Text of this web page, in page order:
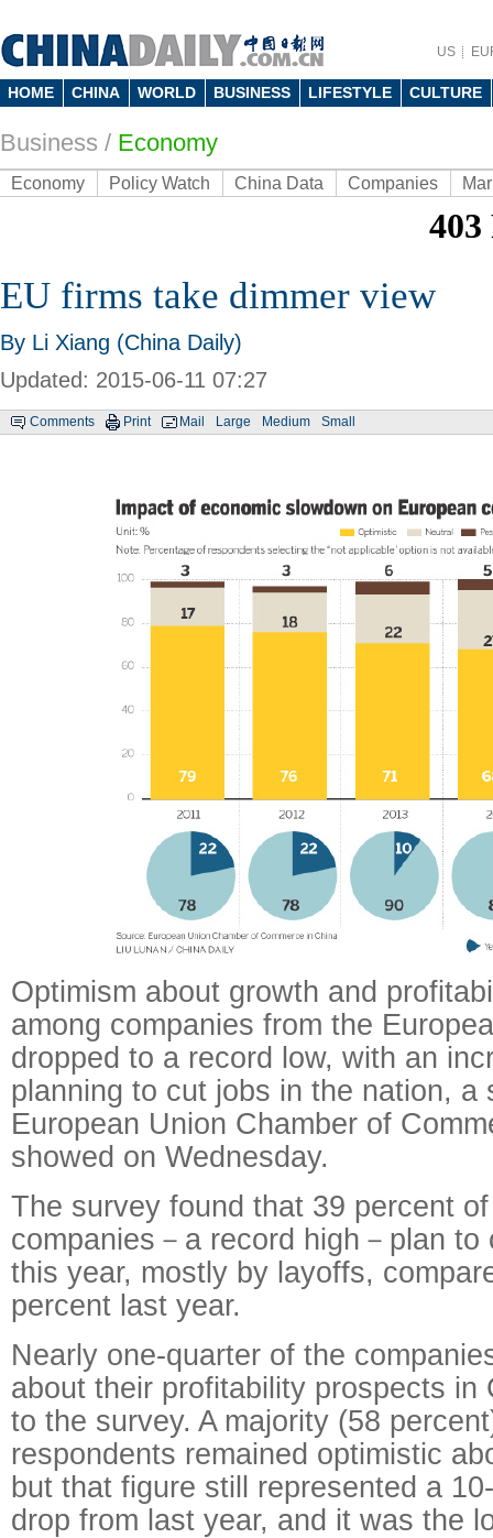
US
HOME CHINA WORLD BUSINESS LIFESTYLE CULTURE
Business / Economy
Economy Policy Watch China Data Companies
EU firms take dimmer view
By Li Xiang (China Daily)
Updated: 2015-06-11 07:27
Comments Print Mail Large Medium Small
Optimism about growth and
among companies from the
dropped to a record low, with an
planning to cut jobs in the nation, a
European Union Chamber of
showed on Wednesday.
The survey found that 39 percent
companies－a record high－plan
this year, mostly by layoffs,
percent last year.
Nearly one-quarter of the
about their profitability prospects in
to the survey. A majority (58
respondents remained optimistic
but that figure still represented a
drop from last year, and it was the